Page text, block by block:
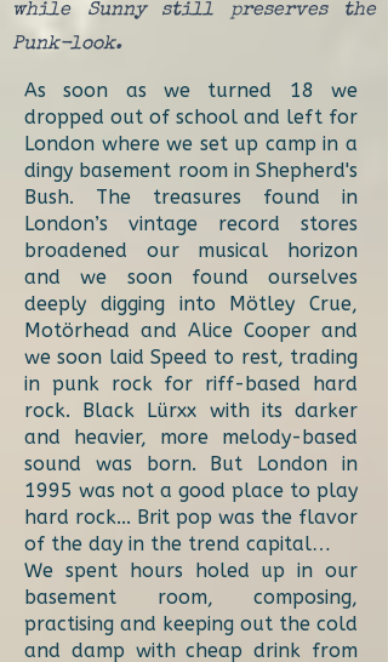
while Sunny still preserves the
Punk-look.
As soon as we turned 18 we
dropped out of school and left for
London where we set up camp in a
dingy basement room in Shepherd's
Bush. The treasures found in
London’s vintage record stores
broadened our musical horizon
and we soon found ourselves
deeply digging into Mötley Crue,
Motörhead and Alice Cooper and
we soon laid Speed to rest, trading
in punk rock for riff-based hard
rock. Black Lürxx with its darker
and heavier, more melody-based
sound was born. But London in
1995 was not a good place to play
hard rock... Brit pop was the flavor
of the day in the trend capital…
We spent hours holed up in our
basement room, composing,
practising and keeping out the cold
and damp with cheap drink from